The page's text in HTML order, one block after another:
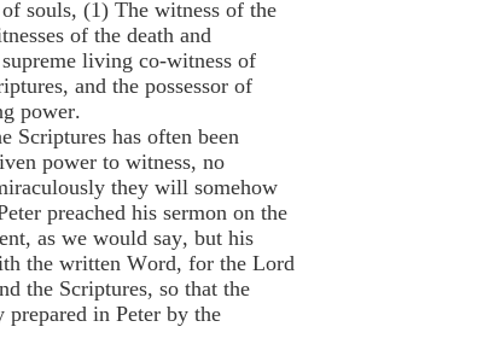
souls, (1) The witness of the
of the death and
living co-witness of
and the possessor of
power.
Scriptures has often been
power to witness, no
they will somehow
preached his sermon on the
as we would say, but his
the written Word, for the Lord
the Scriptures, so that the
in Peter by the